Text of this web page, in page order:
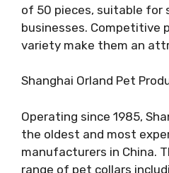
of 50 pieces, suitable for
businesses. Competitive
variety make them an
Shanghai Orland Pet
Operating since 1985,
the oldest and most
manufacturers in China.
range of pet collars